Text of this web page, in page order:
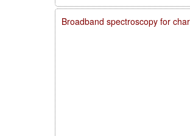
Broadband spectroscopy for